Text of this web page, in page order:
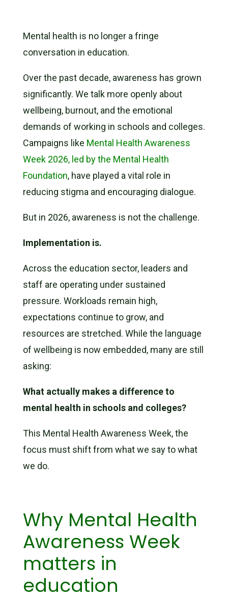
Mental health is no longer a fringe
conversation in education.
Over the past decade, awareness has grown
significantly. We talk more openly about
wellbeing, burnout, and the emotional
demands of working in schools and colleges.
Campaigns like Mental Health Awareness
Week 2026, led by the Mental Health
Foundation, have played a vital role in
reducing stigma and encouraging dialogue.
But in 2026, awareness is not the challenge.
Implementation is.
Across the education sector, leaders and
staff are operating under sustained
pressure. Workloads remain high,
expectations continue to grow, and
resources are stretched. While the language
of wellbeing is now embedded, many are still
asking:
What actually makes a difference to
mental health in schools and colleges?
This Mental Health Awareness Week, the
focus must shift from what we say to what
we do.
Why Mental Health
Awareness Week
matters in
education